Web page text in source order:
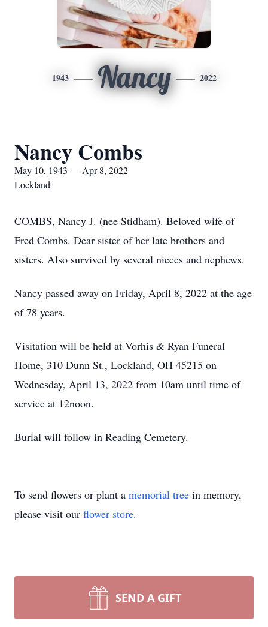
1943 Nancy 2022
Nancy Combs
May 10, 1943 — Apr 8, 2022
Lockland
COMBS, Nancy J. (nee Stidham). Beloved wife of
Fred Combs. Dear sister of her late brothers and
sisters. Also survived by several nieces and nephews.
Nancy passed away on Friday, April 8, 2022 at the age
of 78 years.
Visitation will be held at Vorhis & Ryan Funeral
Home, 310 Dunn St., Lockland, OH 45215 on
Wednesday, April 13, 2022 from 10am until time of
service at 12noon.
Burial will follow in Reading Cemetery.
To send flowers or plant a memorial tree in memory,
please visit our flower store.
SEND A GIFT